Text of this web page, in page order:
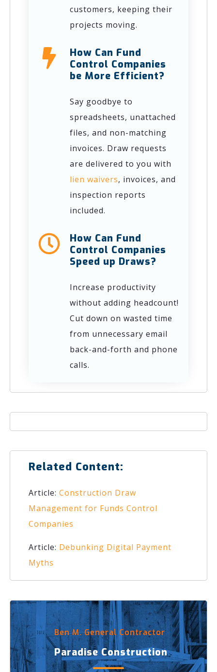
customers, keeping their
projects moving.
How Can Fund
Control Companies
be More Efficient?
Say goodbye to
spreadsheets, unattached
files, and non-matching
invoices. Draw requests
are delivered to you with
lien waivers, invoices, and
inspection reports
included.
How Can Fund
Control Companies
Speed up Draws?
Increase productivity
without adding headcount!
Cut down on wasted time
from unnecessary email
back-and-forth and phone
calls.
Related Content:
Article: Construction Draw
Management for Funds Control
Companies
Article: Debunking Digital Payment
Myths
Ben M. General Contractor
Paradise Construction